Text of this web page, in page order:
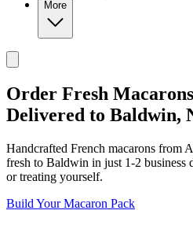
More
Order Fresh
Delivered to Baldwin,
Handcrafted French macarons from
fresh to Baldwin in just 1-2 business
or treating yourself.
Build Your Macaron Pack